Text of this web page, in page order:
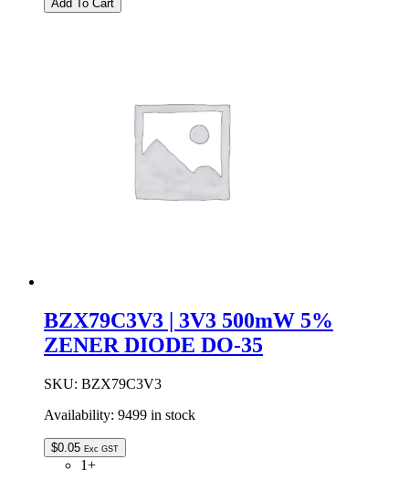
3V0
Add To Cart
BZX79C3V3 | 3V3 500mW 5%
ZENER DIODE DO-35
SKU: BZX79C3V3
Availability: 9499 in stock
$0.05 Exc GST
1+